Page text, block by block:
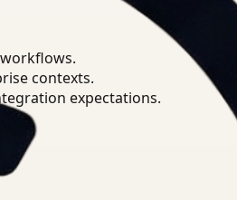
contexts.
expectations.